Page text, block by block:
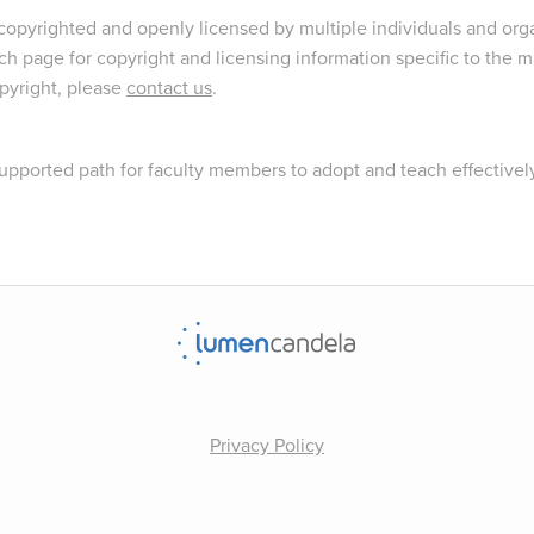
and openly licensed by multiple individuals and
page for copyright and licensing information specific to the
please contact us.
path for faculty members to adopt and teach
Privacy Policy